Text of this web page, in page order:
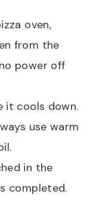
oven,
from the
power off
it cools down.
use warm
in the
completed.